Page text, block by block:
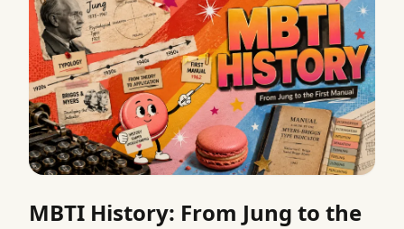
MBTI History: From Jung to the